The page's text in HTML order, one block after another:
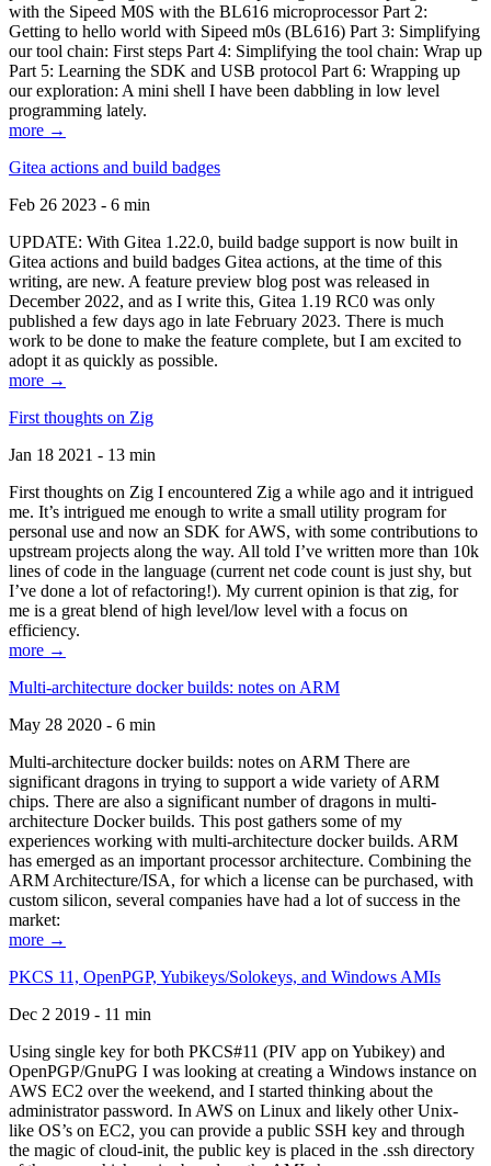
with the Sipeed M0S with the BL616 microprocessor Part 2:
Getting to hello world with Sipeed m0s (BL616) Part 3: Simplifying
our tool chain: First steps Part 4: Simplifying the tool chain: Wrap up
Part 5: Learning the SDK and USB protocol Part 6: Wrapping up
our exploration: A mini shell I have been dabbling in low level
programming lately.
more →
Gitea actions and build badges
Feb 26 2023 - 6 min
UPDATE: With Gitea 1.22.0, build badge support is now built in
Gitea actions and build badges Gitea actions, at the time of this
writing, are new. A feature preview blog post was released in
December 2022, and as I write this, Gitea 1.19 RC0 was only
published a few days ago in late February 2023. There is much
work to be done to make the feature complete, but I am excited to
adopt it as quickly as possible.
more →
First thoughts on Zig
Jan 18 2021 - 13 min
First thoughts on Zig I encountered Zig a while ago and it intrigued
me. It’s intrigued me enough to write a small utility program for
personal use and now an SDK for AWS, with some contributions to
upstream projects along the way. All told I’ve written more than 10k
lines of code in the language (current net code count is just shy, but
I’ve done a lot of refactoring!). My current opinion is that zig, for
me is a great blend of high level/low level with a focus on
efficiency.
more →
Multi-architecture docker builds: notes on ARM
May 28 2020 - 6 min
Multi-architecture docker builds: notes on ARM There are
significant dragons in trying to support a wide variety of ARM
chips. There are also a significant number of dragons in multi-
architecture Docker builds. This post gathers some of my
experiences working with multi-architecture docker builds. ARM
has emerged as an important processor architecture. Combining the
ARM Architecture/ISA, for which a license can be purchased, with
custom silicon, several companies have had a lot of success in the
market:
more →
PKCS 11, OpenPGP, Yubikeys/Solokeys, and Windows AMIs
Dec 2 2019 - 11 min
Using single key for both PKCS#11 (PIV app on Yubikey) and
OpenPGP/GnuPG I was looking at creating a Windows instance on
AWS EC2 over the weekend, and I started thinking about the
administrator password. In AWS on Linux and likely other Unix-
like OS’s on EC2, you can provide a public SSH key and through
the magic of cloud-init, the public key is placed in the .ssh directory